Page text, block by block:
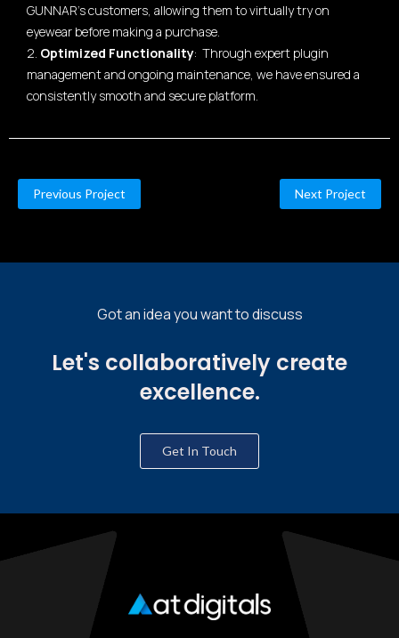
GUNNAR's customers, allowing them to virtually try on
eyewear before making a purchase.
2. Optimized Functionality: Through expert plugin
management and ongoing maintenance, we have ensured a
consistently smooth and secure platform.
Previous Project Next Project
Got an idea you want to discuss
Let's collaboratively create
excellence.
Get In Touch